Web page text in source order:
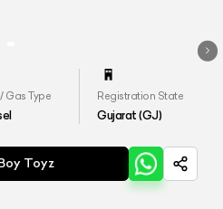
Gas Type Registration State
Gujarat (GJ)
Toyz